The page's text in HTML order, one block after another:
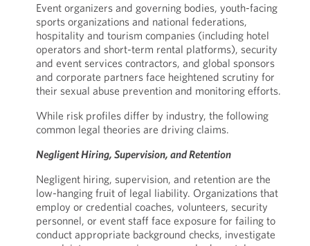
Event organizers and governing bodies, youth-facing
sports organizations and national federations,
hospitality and tourism companies (including hotel
operators and short-term rental platforms), security
and event services contractors, and global sponsors
and corporate partners face heightened scrutiny for
their sexual abuse prevention and monitoring efforts.
While risk profiles differ by industry, the following
common legal theories are driving claims.
Negligent Hiring, Supervision, and Retention
Negligent hiring, supervision, and retention are the
low-hanging fruit of legal liability. Organizations that
employ or credential coaches, volunteers, security
personnel, or event staff face exposure for failing to
conduct appropriate background checks, investigate